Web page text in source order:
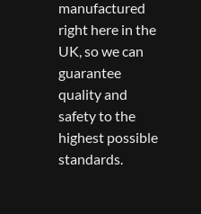
manufactured
right here in the
UK, so we can
guarantee
quality and
safety to the
highest possible
standards.